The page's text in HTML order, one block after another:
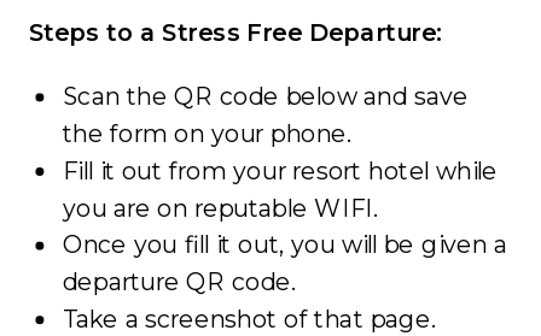
Steps to a Stress Free Departure:
Scan the QR code below and save
the form on your phone.
Fill it out from your resort hotel while
you are on reputable WIFI.
Once you fill it out, you will be given a
departure QR code.
Take a screenshot of that page.